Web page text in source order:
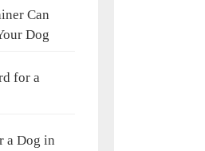
Can
Dog
for a
a Dog in